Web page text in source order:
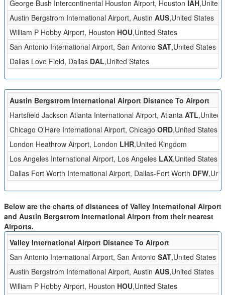
George Bush Intercontinental Houston Airport, Houston IAH,United
Austin Bergstrom International Airport, Austin AUS,United States
William P Hobby Airport, Houston HOU,United States
San Antonio International Airport, San Antonio SAT,United States
Dallas Love Field, Dallas DAL,United States
Austin Bergstrom International Airport Distance To Airport
Hartsfield Jackson Atlanta International Airport, Atlanta ATL,United
Chicago O'Hare International Airport, Chicago ORD,United States
London Heathrow Airport, London LHR,United Kingdom
Los Angeles International Airport, Los Angeles LAX,United States
Dallas Fort Worth International Airport, Dallas-Fort Worth DFW
Below are the charts of distances of Valley International Airport
and Austin Bergstrom International Airport from their nearest
Airports.
Valley International Airport Distance To Airport
San Antonio International Airport, San Antonio SAT,United States
Austin Bergstrom International Airport, Austin AUS,United States
William P Hobby Airport, Houston HOU,United States